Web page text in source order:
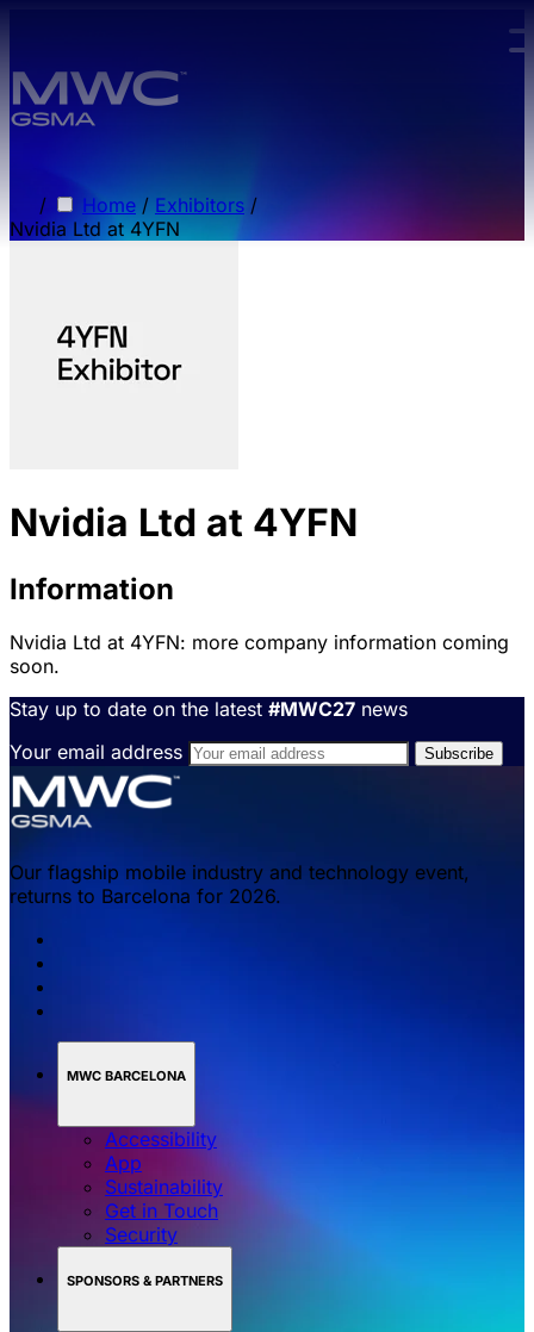
/ Home / Exhibitors /
Nvidia Ltd at 4YFN
Nvidia Ltd at 4YFN
Information
Nvidia Ltd at 4YFN: more company information coming
soon.
Stay up to date on the latest #MWC27 news
Your email address
Our flagship mobile industry and technology event,
returns to Barcelona for 2026.
MWC BARCELONA
Accessibility
App
Sustainability
Get in Touch
Security
SPONSORS & PARTNERS